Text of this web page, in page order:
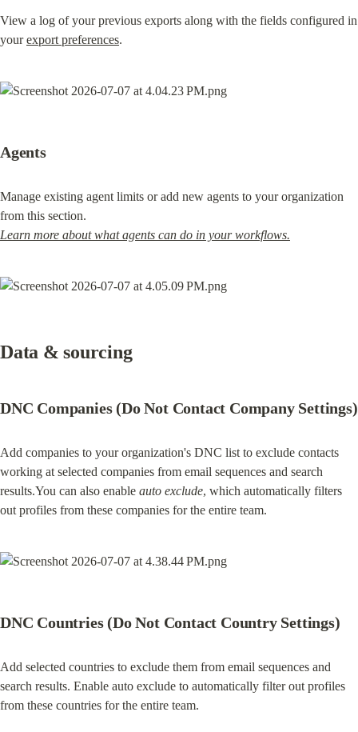
View a log of your previous exports along with the fields configured in
your export preferences.
Agents
Manage existing agent limits or add new agents to your organization
Learn more about what agents can do in your workflows.
Data & sourcing
DNC Companies (Do Not Contact Company Settings)
Add companies to your organization's DNC list to exclude contacts
working at selected companies from email sequences and search
results.You can also enable auto exclude, which automatically filters
out profiles from these companies for the entire team.
DNC Countries (Do Not Contact Country Settings)
Add selected countries to exclude them from email sequences and
search results. Enable auto exclude to automatically filter out profiles
from these countries for the entire team.